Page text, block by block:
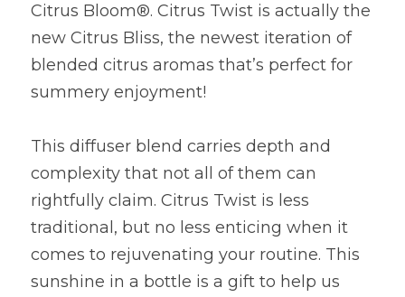
Citrus Bloom®. Citrus Twist is actually the
new Citrus Bliss, the newest iteration of
blended citrus aromas that’s perfect for
summery enjoyment!
This diffuser blend carries depth and
complexity that not all of them can
rightfully claim. Citrus Twist is less
traditional, but no less enticing when it
comes to rejuvenating your routine. This
sunshine in a bottle is a gift to help us